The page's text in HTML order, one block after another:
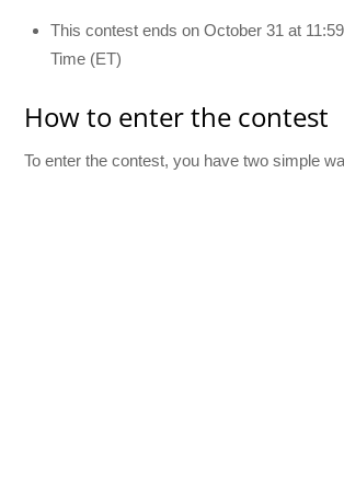
This contest ends on October 31 at
Time (ET)
How to enter the contest
To enter the contest, you have two simple